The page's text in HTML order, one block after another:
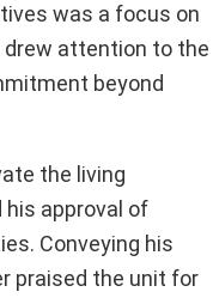
was a focus on
drew attention to the
beyond
the living
approval of
Conveying his
praised the unit for